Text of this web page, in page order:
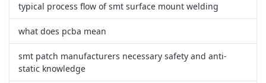
typical process flow of smt surface mount welding
what does pcba mean
smt patch manufacturers necessary safety and anti-
static knowledge